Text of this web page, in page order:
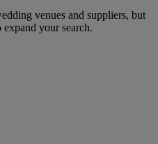
venues and suppliers, but
your search.